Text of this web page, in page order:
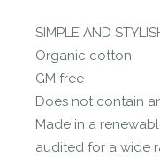
SIMPLE AND
Organic cotton
GM free
Does not contain
Made in a
audited for a wide
Let us know if
the community
Contact us form